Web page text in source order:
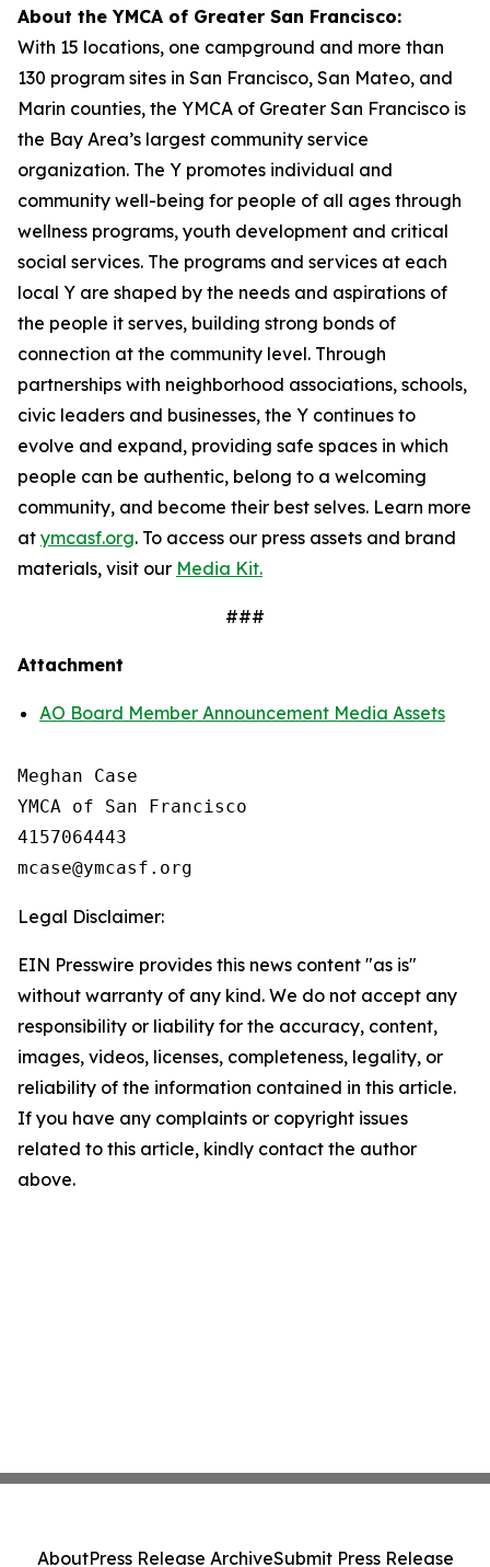
About the YMCA of Greater San Francisco:
With 15 locations, one campground and more than
130 program sites in San Francisco, San Mateo, and
Marin counties, the YMCA of Greater San Francisco is
the Bay Area’s largest community service
organization. The Y promotes individual and
community well-being for people of all ages through
wellness programs, youth development and critical
social services. The programs and services at each
local Y are shaped by the needs and aspirations of
the people it serves, building strong bonds of
connection at the community level. Through
partnerships with neighborhood associations, schools,
civic leaders and businesses, the Y continues to
evolve and expand, providing safe spaces in which
people can be authentic, belong to a welcoming
community, and become their best selves. Learn more
at ymcasf.org. To access our press assets and brand
materials, visit our Media Kit.
###
Attachment
AO Board Member Announcement Media Assets
Meghan Case
YMCA of San Francisco
4157064443
Legal Disclaimer:
EIN Presswire provides this news content "as is"
without warranty of any kind. We do not accept any
responsibility or liability for the accuracy, content,
images, videos, licenses, completeness, legality, or
reliability of the information contained in this article.
If you have any complaints or copyright issues
related to this article, kindly contact the author
above.
AboutPress Release ArchiveSubmit Press Release